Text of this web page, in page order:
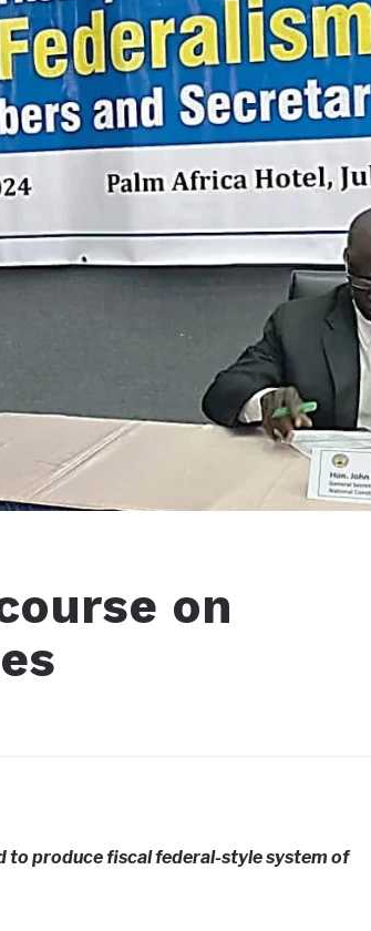
on
produce fiscal federal-style system of